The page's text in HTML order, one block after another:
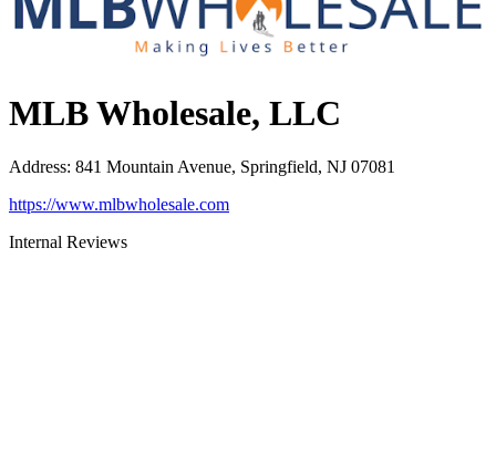
MLB Wholesale, LLC
Address: 841 Mountain Avenue, Springfield, NJ 07081
https://www.mlbwholesale.com
Internal Reviews